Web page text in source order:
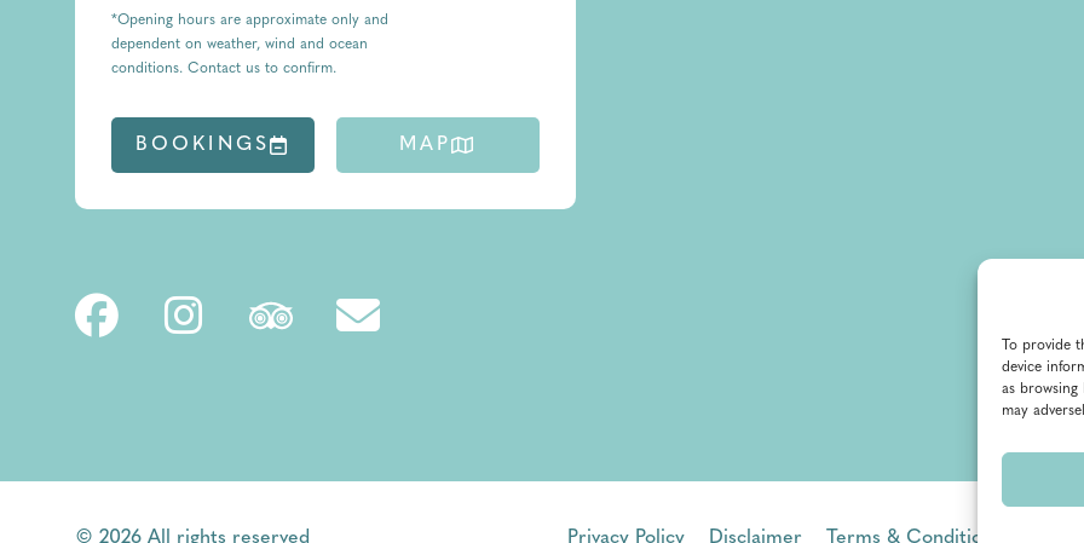
To provide
device
as
may
*Opening hours are approximate only and
dependent on weather, wind and ocean
conditions. Contact us to confirm.
BOOKINGS MAP
© 2026 All rights reserved Privacy Policy Disclaimer Terms & Conditions